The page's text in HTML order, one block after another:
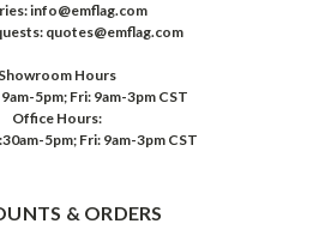
info@emflag.com
quotes@emflag.com
Showroom Hours
5pm; Fri: 9am-3pm CST
Office Hours:
5pm; Fri: 9am-3pm CST
& ORDERS